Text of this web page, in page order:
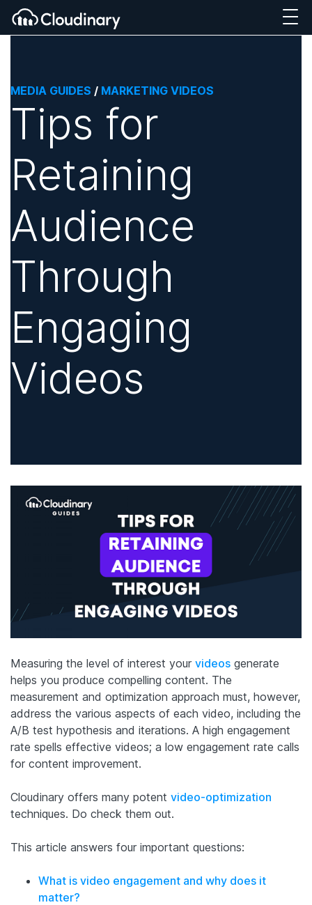
MEDIA GUIDES / MARKETING VIDEOS
Tips for
Retaining
Audience
Through
Engaging
Videos
Measuring the level of interest your videos generate
helps you produce compelling content. The
measurement and optimization approach must, however,
address the various aspects of each video, including the
A/B test hypothesis and iterations. A high engagement
rate spells effective videos; a low engagement rate calls
for content improvement.
Cloudinary offers many potent video-optimization
techniques. Do check them out.
This article answers four important questions:
What is video engagement and why does it
matter?